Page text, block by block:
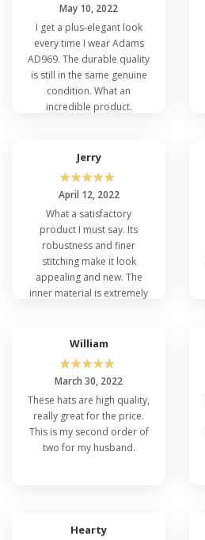
May 10, 2022
I get a plus-elegant look
every time I wear Adams
AD969. The durable quality
is still in the same genuine
condition. What an
incredible product.
Jerry
☆☆☆☆☆
April 12, 2022
What a satisfactory
product I must say. Its
robustness and finer
stitching make it look
appealing and new. The
inner material is extremely
scalp.
William
☆☆☆☆☆
March 30, 2022
These hats are high quality,
really great for the price.
This is my second order of
two for my husband.
Hearty